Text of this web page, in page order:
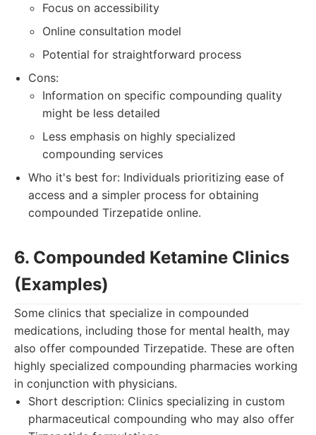
Focus on accessibility
Online consultation model
Potential for straightforward process
Cons:
Information on specific compounding quality
might be less detailed
Less emphasis on highly specialized
compounding services
Who it's best for: Individuals prioritizing ease of
access and a simpler process for obtaining
compounded Tirzepatide online.
6. Compounded Ketamine Clinics
(Examples)
Some clinics that specialize in compounded
medications, including those for mental health, may
also offer compounded Tirzepatide. These are often
highly specialized compounding pharmacies working
in conjunction with physicians.
Short description: Clinics specializing in custom
pharmaceutical compounding who may also offer